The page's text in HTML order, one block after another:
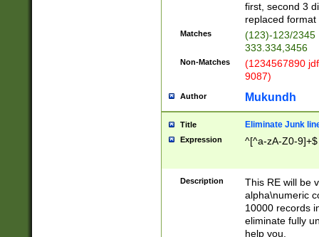
first, second 3
replaced
Matches
(123)-123/2345
333.334,3456
Non-Matches
(1234567890
9087)
Author Mukundh
Title Eliminate Junk
Expression ^[^a-zA-Z0-9]+$
Description
This RE will be
alpha\numeric
10000 records
eliminate fully
help you.